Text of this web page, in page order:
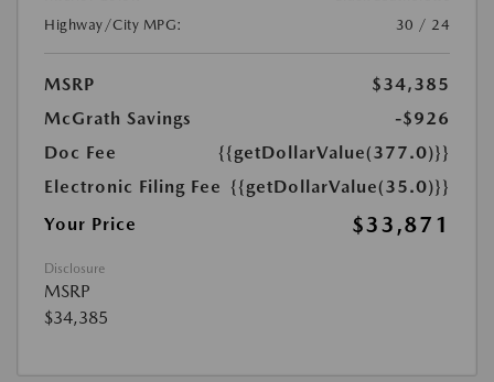
Highway/City MPG:
30 / 24
MSRP
$34,385
McGrath Savings
-$926
Doc Fee
{{getDollarValue(377.0)}}
Electronic Filing Fee {{getDollarValue(35.0)}}
Your Price
$33,871
Disclosure
MSRP
$34,385